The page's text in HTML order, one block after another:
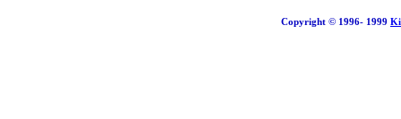
Copyright © 1996- 1999